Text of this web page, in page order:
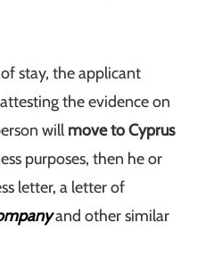
stay, the applicant
the evidence on
will move to Cyprus
purposes, then he or
letter, a letter of
and other similar